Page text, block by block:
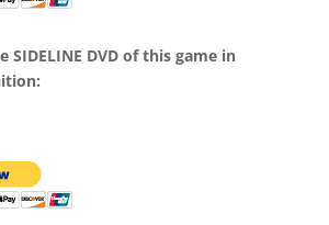
SIDELINE DVD of this game in